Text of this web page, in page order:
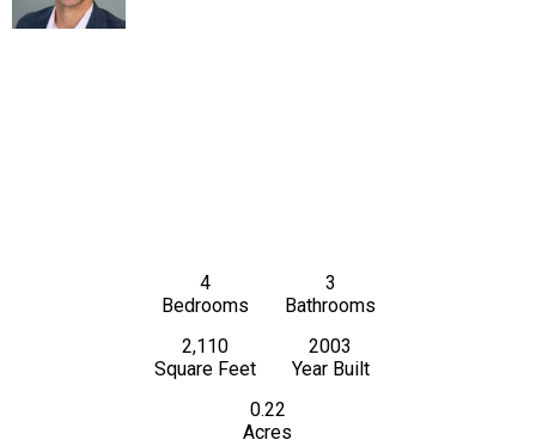
4
Bedrooms
3
Bathrooms
2,110
Square Feet
2003
Year Built
0.22
Acres